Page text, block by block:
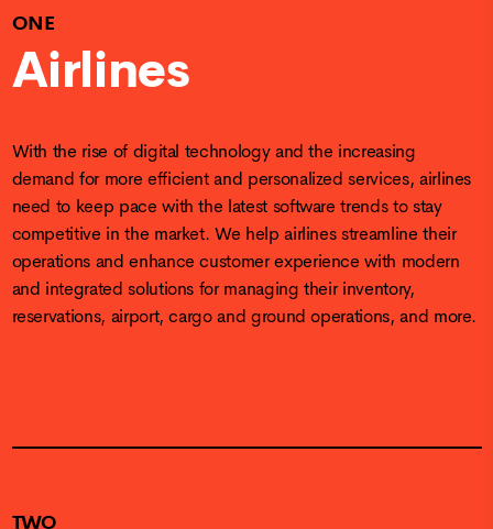
ONE
Airlines
With the rise of digital technology and the increasing
demand for more efficient and personalized services, airlines
need to keep pace with the latest software trends to stay
competitive in the market. We help airlines streamline their
operations and enhance customer experience with modern
and integrated solutions for managing their inventory,
reservations, airport, cargo and ground operations, and more.
TWO